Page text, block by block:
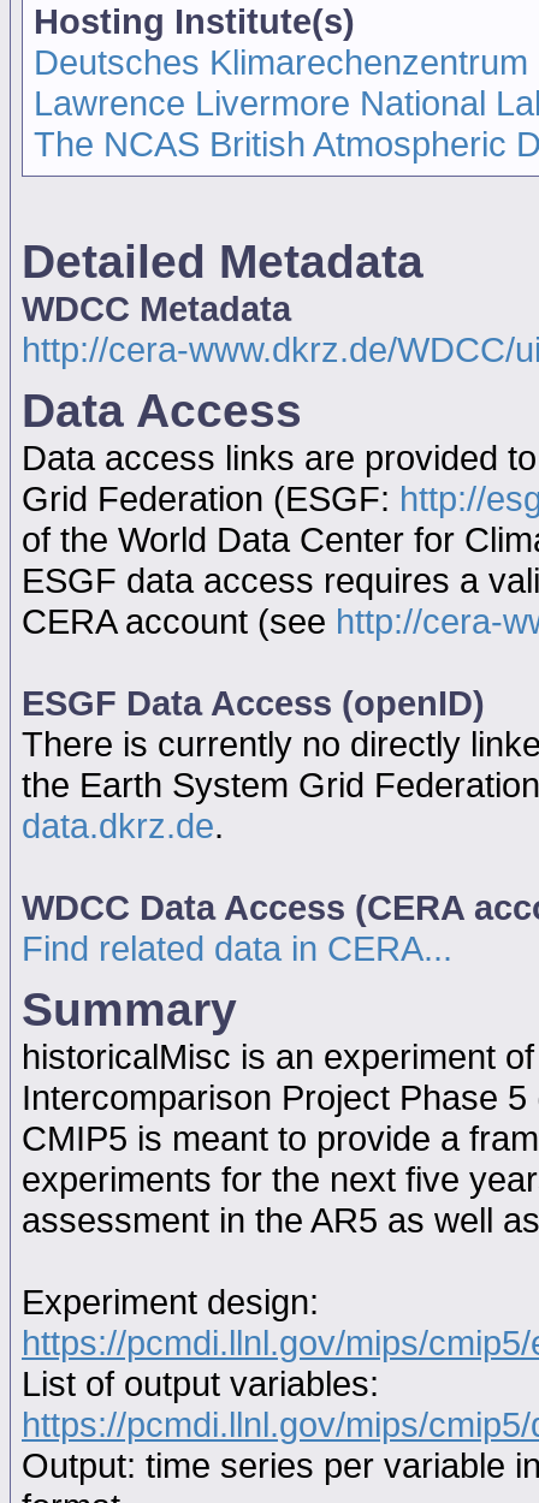
Hosting Institute(s)
Deutsches
Lawrence Livermore National
The NCAS British Atmospheric
Detailed Metadata
WDCC Metadata
http://cera-www.dkrz.de/WDCC/
Data Access
Data access links are provided
Grid Federation (ESGF: http://
of the World Data Center for
ESGF data access requires a
CERA account (see http://cera-
ESGF Data Access (openID)
There is currently no directly
the Earth System Grid
data.dkrz.de.
WDCC Data Access (CERA
Find related data in CERA...
Summary
historicalMisc is an experiment
Intercomparison Project Phase
CMIP5 is meant to provide a
experiments for the next five
assessment in the AR5 as well
Experiment design:
https://pcmdi.llnl.gov/mips/
List of output variables:
https://pcmdi.llnl.gov/mips/
Output: time series per variable